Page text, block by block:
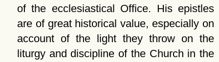
of the ecclesiastical Office. His epistles
are of great historical value, especially on
account of the light they throw on the
liturgy and discipline of the Church in the